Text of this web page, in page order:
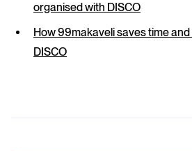
organised with DISCO
How 99makaveli saves time
DISCO